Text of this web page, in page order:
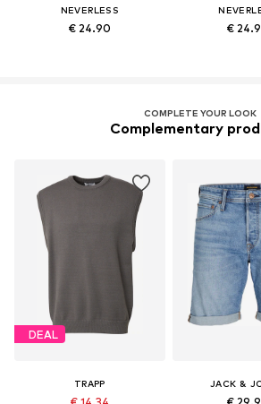
NEVERLESS
€ 24.90 €
COMPLETE YOUR LOOK
Complementary
DEAL
TRAPP JACK &